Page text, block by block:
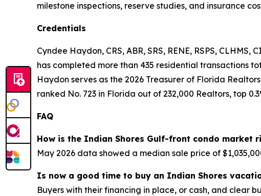
milestone inspections, reserve studies, and insurance
Credentials
Cyndee Haydon, CRS, ABR, SRS, RENE, RSPS,
has completed more than 435 residential transactions
Haydon serves as the 2026 Treasurer of Florida
ranked No. 723 in Florida out of 232,000 Realtors, top
FAQ
How is the Indian Shores Gulf-front condo market
May 2026 data showed a median sale price of
Is now a good time to buy an Indian Shores
Buyers with their financing in place, or cash, and clear